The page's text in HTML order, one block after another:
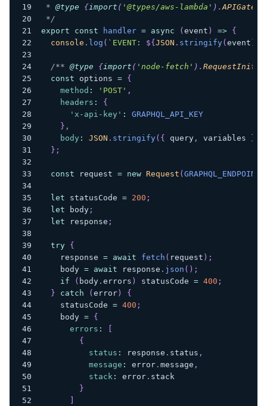
* @type {import ( '@types/aws-lambda' ) .
*/
export
const handler = async ( event ) =>
{
console . log ( ` EVENT: ${ JSON . stringify( event
/** @type {import ( 'node-fetch' ) . RequestInit
const options =
{
method : 'POST' ,
headers :
{
'x-api-key' :
GRAPHQL_API_KEY
} ,
body : JSON . stringify( { query, variables
} ;
const request = new Request ( GRAPHQL_ENDPOINT
let statusCode = 200 ;
let body;
let response ;
try
{
    response
= await fetch ( request ) ;
    body
= await response . json ( ) ;
if
( body. errors ) statusCode = 400 ;
}
catch ( error)
{
    statusCode
= 400 ;
    body
=
{
errors :
{
status : response . status ,
message : error. message ,
stack : error. stack
}